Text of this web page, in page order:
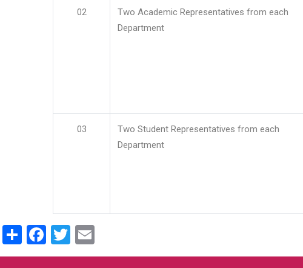
02
Two Academic Representatives from each
Department
03
Two Student Representatives from each
Department
ShareFacebook
Twitter